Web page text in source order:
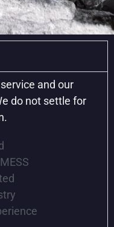
and our
do not settle for